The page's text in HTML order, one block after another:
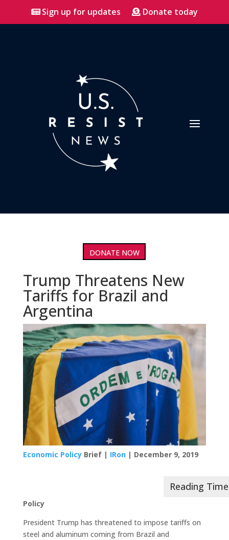
Sign up for updates Donate today
DONATE NOW
Trump Threatens New
Tariffs for Brazil and
Argentina
Economic PolicyBrief | IRon| December 9, 2019
Policy
President Trump has threatened to impose tariffs on
steel and aluminum coming from Brazil and